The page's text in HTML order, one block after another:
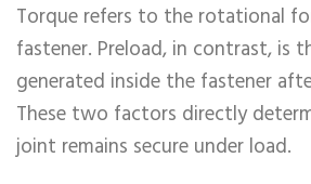
Torque refers to the rotational
fastener. Preload, in contrast, is
generated inside the fastener
These two factors directly
joint remains secure under load.